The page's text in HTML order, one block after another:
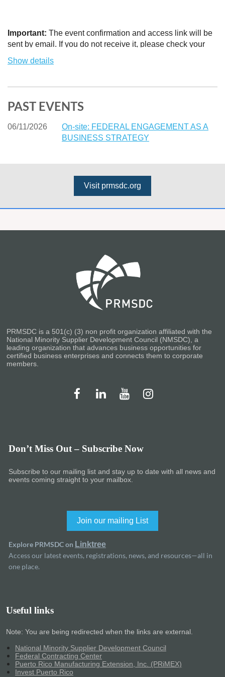
Important: The event confirmation and access link will be
sent by email. If you do not receive it, please check your
contacts list.
Show details
PAST EVENTS
06/11/2026
On-site: FEDERAL ENGAGEMENT AS A
BUSINESS STRATEGY
Visit prmsdc.org
PRMSDC is a 501(c) (3) non profit organization affiliated with the
National Minority Supplier Development Council (NMSDC), a
leading organization that advances business opportunities for
certified business enterprises and connects them to corporate
members.
Don’t Miss Out – Subscribe Now
Subscribe to our mailing list and stay up to date with all news and
events coming straight to your mailbox.
Join our mailing List
Explore PRMSDC on Linktree
Access our latest events, registrations, news, and resources—all in
one place.
Useful links
Note: You are being redirected when the links are external.
National Minority Supplier Development Council
Federal Contracting Center
Puerto Rico Manufacturing Extension, Inc. (PRiMEX)
Invest Puerto Rico